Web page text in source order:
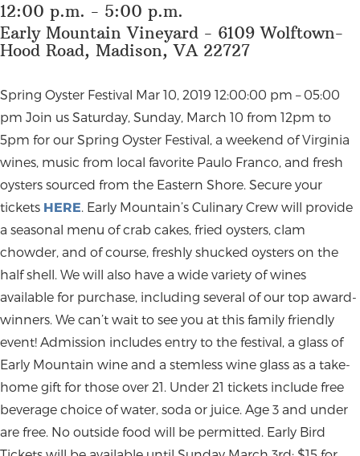
12:00 p.m. - 5:00 p.m.
Early Mountain Vineyard - 6109 Wolftown-
Hood Road, Madison, VA 22727
Spring Oyster Festival Mar 10, 2019 12:00:00 pm – 05:00
pm Join us Saturday, Sunday, March 10 from 12pm to
5pm for our Spring Oyster Festival, a weekend of Virginia
wines, music from local favorite Paulo Franco, and fresh
oysters sourced from the Eastern Shore. Secure your
tickets HERE. Early Mountain’s Culinary Crew will provide
a seasonal menu of crab cakes, fried oysters, clam
chowder, and of course, freshly shucked oysters on the
half shell. We will also have a wide variety of wines
available for purchase, including several of our top award-
winners. We can’t wait to see you at this family friendly
event! Admission includes entry to the festival, a glass of
Early Mountain wine and a stemless wine glass as a take-
home gift for those over 21. Under 21 tickets include free
beverage choice of water, soda or juice. Age 3 and under
are free. No outside food will be permitted. Early Bird